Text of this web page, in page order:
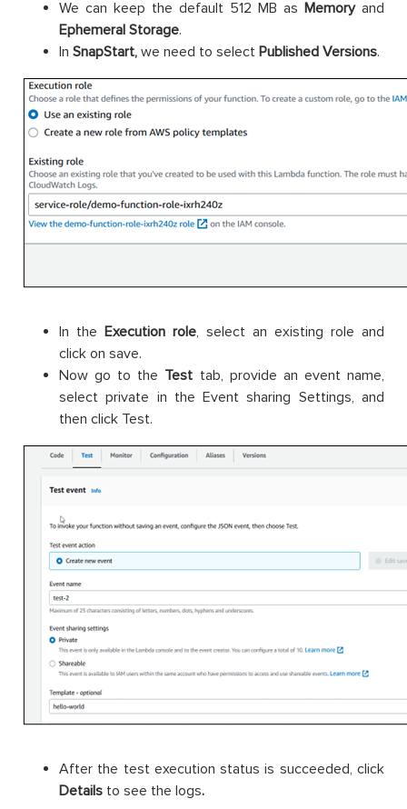
We can keep the default 512 MB as Memory and
Ephemeral Storage.
In SnapStart, we need to select Published Versions.
In the Execution role, select an existing role and
click on save.
Now go to the Test tab, provide an event name,
select private in the Event sharing Settings, and
then click Test.
After the test execution status is succeeded, click
Details to see the logs.